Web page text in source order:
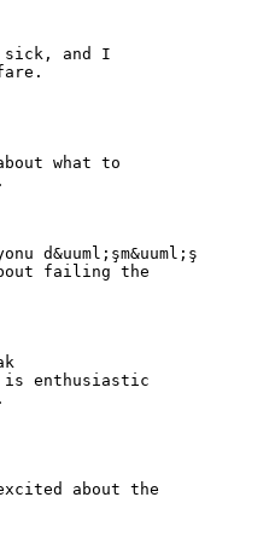
sick, and I
what to
d&uuml;şm&uuml;ş
failing the
enthusiastic
about the